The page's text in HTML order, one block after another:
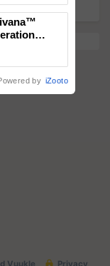
by iZooto